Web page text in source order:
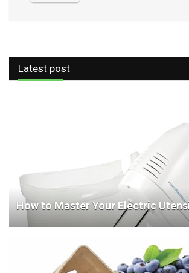
Latest post
How to Master Your Electric